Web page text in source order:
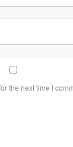
the next time I